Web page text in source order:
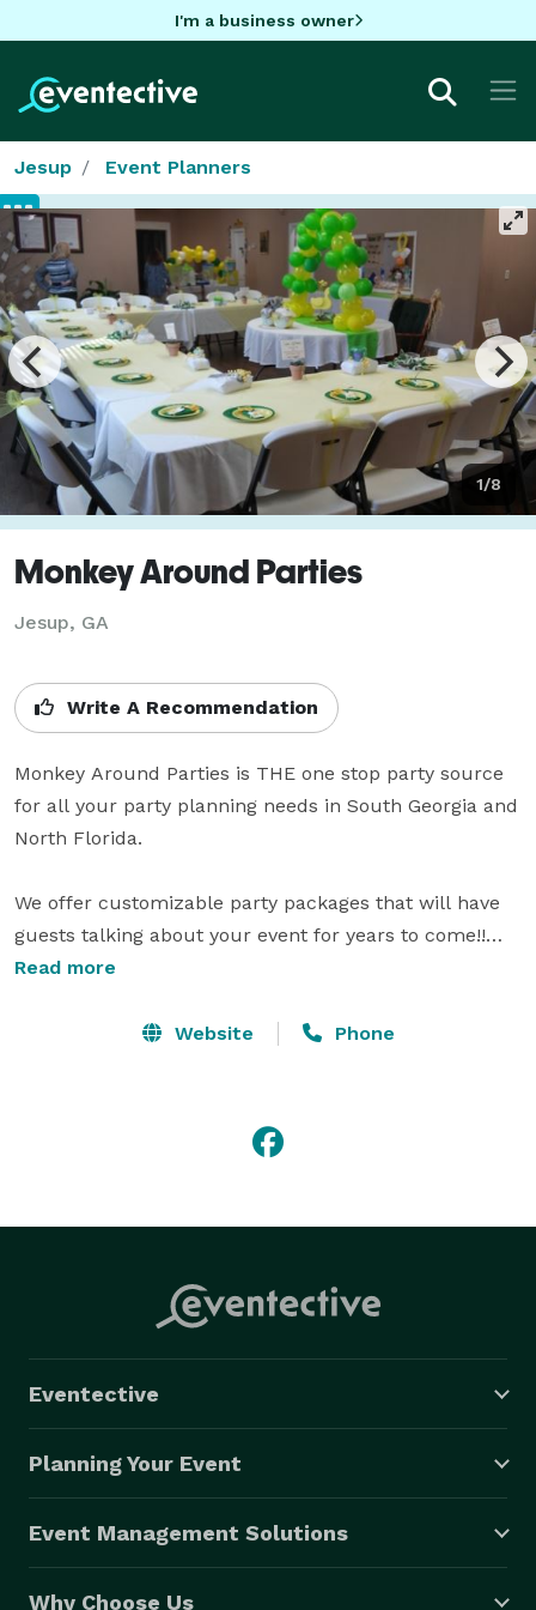
I'm a business owner
Jesup Event Planners
1/8
Monkey Around Parties
Jesup, GA
Write A Recommendation
Monkey Around Parties is THE one stop party source
for all your party planning needs in South Georgia and
North Florida.
We offer customizable party packages that will have
guests talking about your event for years to come!!
customize a party that is uniquely you!
character....we do the rest), baby showers, character
visits, casual weddings, and more.  We come to
(Jesup GA) zip code.
Read more
Website Phone
Eventective
Planning Your Event
Event Management Solutions
Why Choose Us